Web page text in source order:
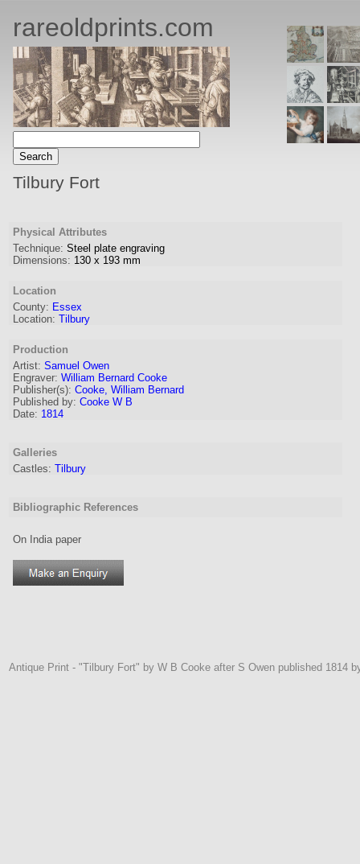
rareoldprints.com
Tilbury Fort
Physical Attributes
Technique: Steel plate engraving
Dimensions: 130 x 193 mm
Location
County: Essex
Location: Tilbury
Production
Artist: Samuel Owen
Engraver: William Bernard Cooke
Publisher(s): Cooke, William Bernard
Published by: Cooke W B
Date: 1814
Galleries
Castles: Tilbury
Bibliographic References
On India paper
Antique Print - "Tilbury Fort" by W B Cooke after S Owen published 1814